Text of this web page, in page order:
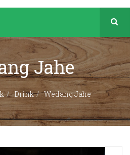
Jahe
Drink Wedang Jahe